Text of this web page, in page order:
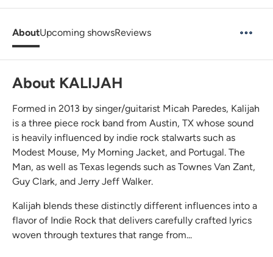
AboutUpcoming showsReviews
About KALIJAH
Formed in 2013 by singer/guitarist Micah Paredes, Kalijah
is a three piece rock band from Austin, TX whose sound
is heavily influenced by indie rock stalwarts such as
Modest Mouse, My Morning Jacket, and Portugal. The
Man, as well as Texas legends such as Townes Van Zant,
Guy Clark, and Jerry Jeff Walker.
Kalijah blends these distinctly different influences into a
flavor of Indie Rock that delivers carefully crafted lyrics
woven through textures that range from...